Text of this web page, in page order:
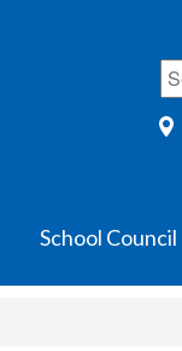
School Council